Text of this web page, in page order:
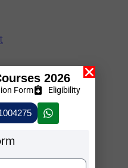
Tool
2026
Form Eligibility